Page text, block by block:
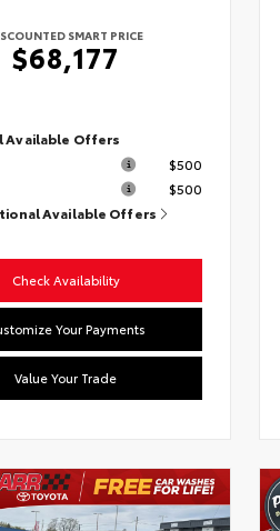
SMART PRICE
$68,177
Offers
$500
$500
Available Offers
Check Availability
Your Payments
Value Your Trade